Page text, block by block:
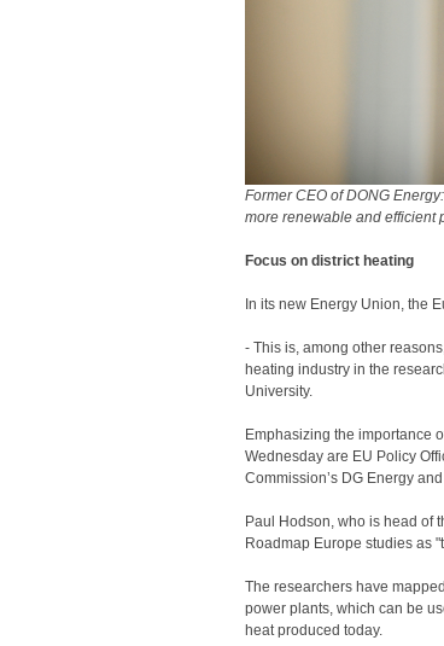
Former CEO of DONG
more renewable and efficient
Focus on district heating
In its new Energy Union, the
- This is, among other
heating industry in the
University.
Emphasizing the importance
Wednesday are EU Policy
Commission’s DG Energy
Paul Hodson, who is head of
Roadmap Europe studies as
The researchers have
power plants, which can be
heat produced today.